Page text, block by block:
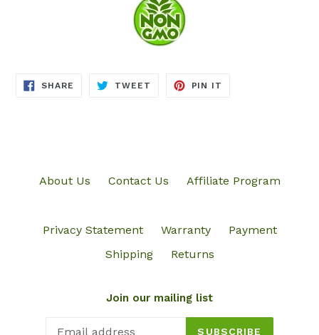
SHARE SHARE
TWEET TWEET
PIN IT
About Us Contact Us Affiliate Program
Privacy Statement Warranty
Payment
Shipping
Returns
Join our mailing list
SUBSCRIBE